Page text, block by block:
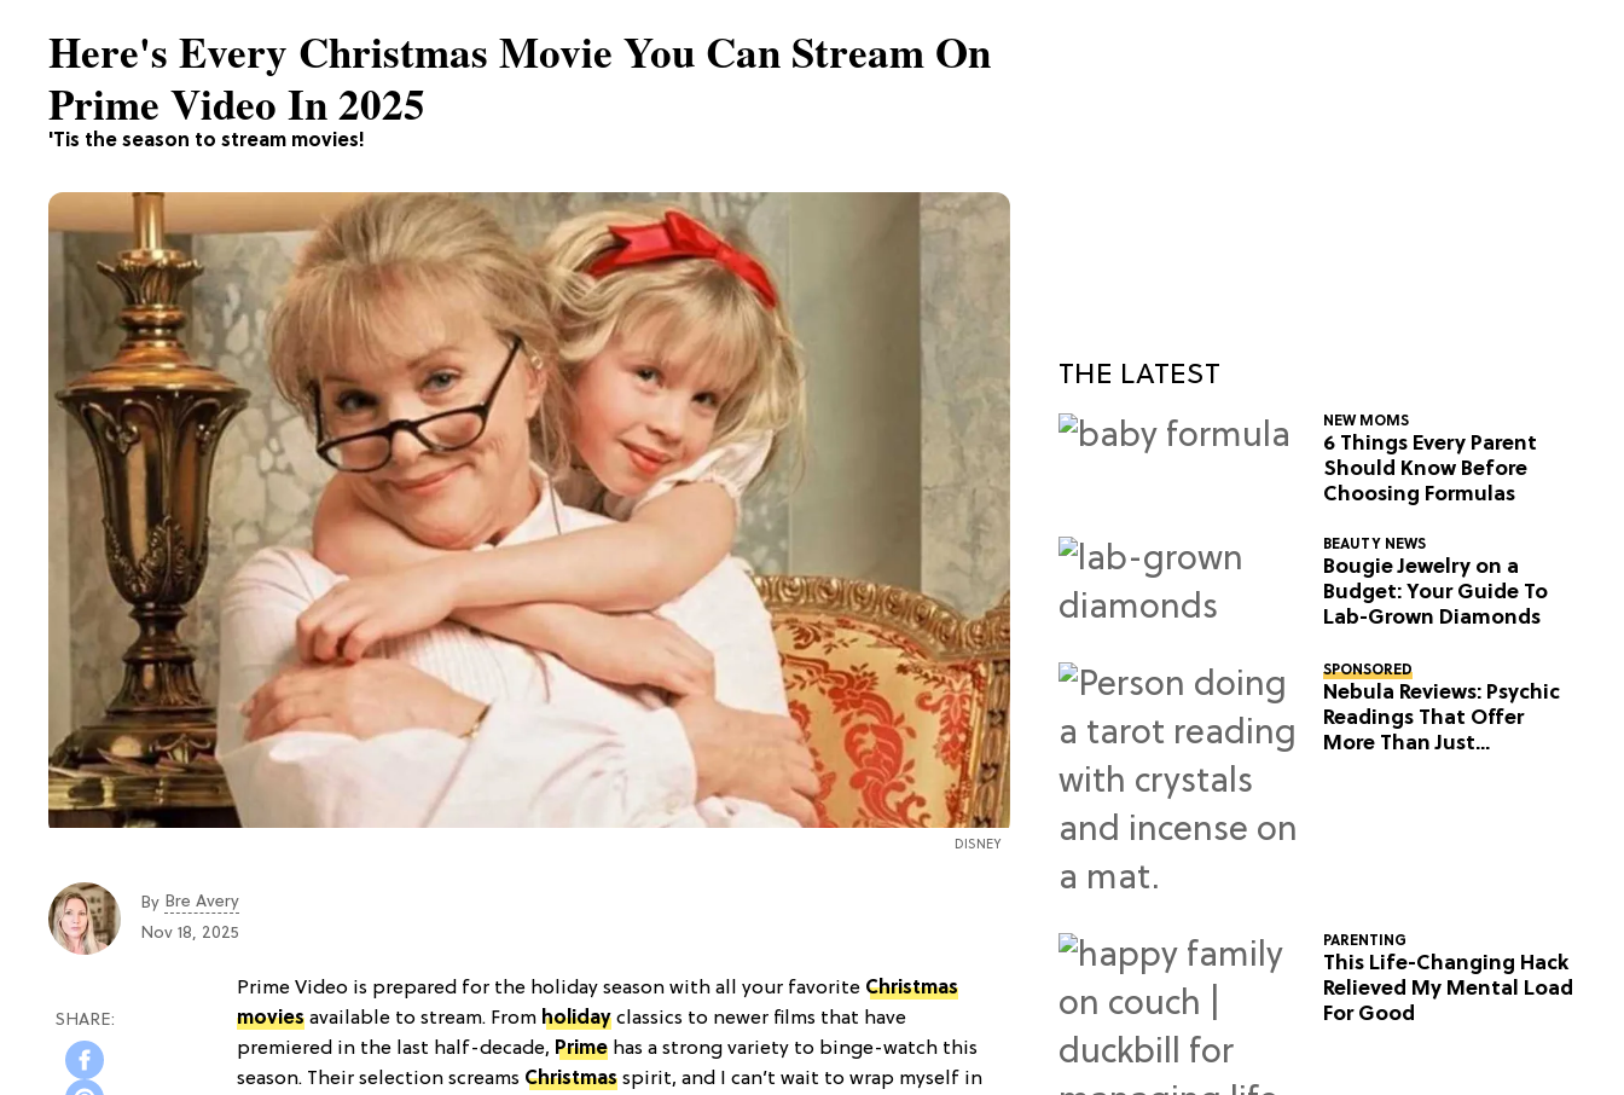
'Tis the season to stream movies!
Here's Every Christmas Movie You Can Stream On
Prime Video In 2025
DISNEY
By Bre Avery
Nov 18, 2025
Prime Video is prepared for the holiday season with all your favorite Christmas
movies available to stream. From holiday classics to newer films that have
premiered in the last half-decade, Prime has a strong variety to binge-watch this
season. Their selection screams Christmas spirit, and I can’t wait to wrap myself in
THE LATEST
NEW MOMS
6 Things Every Parent
Should Know Before
Choosing Formulas
BEAUTY NEWS
Bougie Jewelry on a
Budget: Your Guide To
Lab-Grown Diamonds
SPONSORED
Nebula Reviews: Psychic
Readings That Offer
More Than Just
PARENTING
This Life-Changing Hack
Relieved My Mental Load
For Good